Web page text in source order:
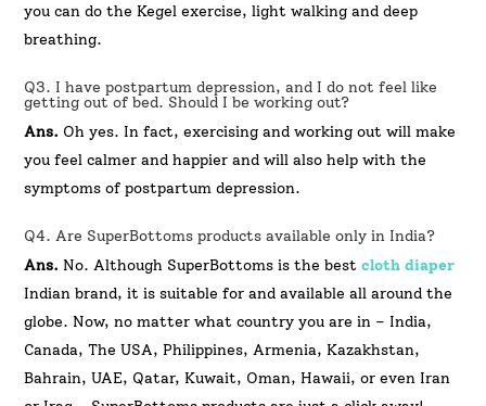
you can do the Kegel exercise, light walking and deep
breathing.
Q3. I have postpartum depression, and I do not feel like
getting out of bed. Should I be working out?
Ans. Oh yes. In fact, exercising and working out will make
you feel calmer and happier and will also help with the
symptoms of postpartum depression.
Q4. Are SuperBottoms products available only in India?
Ans. No. Although SuperBottoms is the bestcloth diaper
Indian brand, it is suitable for and available all around the
globe. Now, no matter what country you are in – India,
Canada, The USA, Philippines, Armenia, Kazakhstan,
Bahrain, UAE, Qatar, Kuwait, Oman, Hawaii, or even Iran